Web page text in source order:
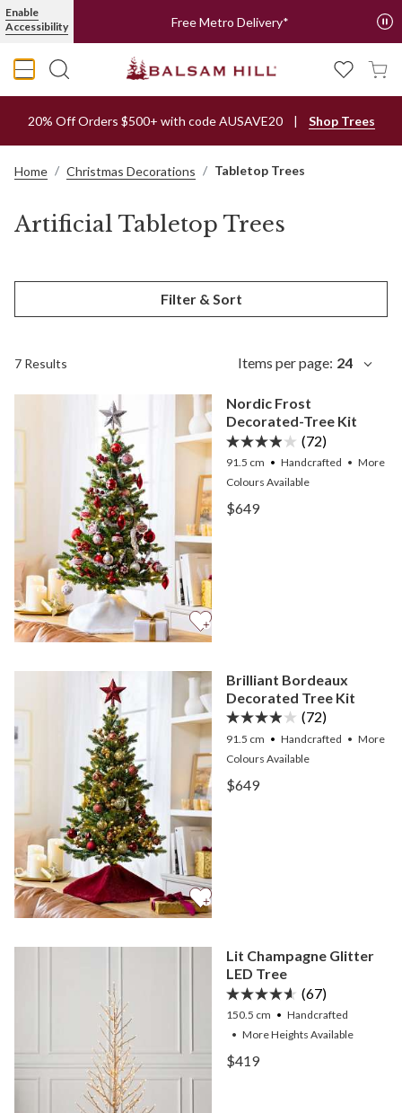
Enable
Accessibility
Free Metro Delivery*
20% Off Orders $500+ with code AUSAVE20 Shop Trees
Home Christmas Decorations Tabletop Trees
Artificial Tabletop Trees
Filter & Sort
7 Results Items per page: 24
Nordic Frost
Decorated-Tree Kit
(72)
91.5 cm Handcrafted • More
Colours Available
View Nordic Frost
View Nordic Frost
$649
Brilliant Bordeaux
Decorated Tree Kit
(72)
91.5 cm Handcrafted • More
Colours Available
View Brilliant Bordeaux
View Brilliant Bordeaux
$649
Lit Champagne Glitter
LED Tree
(67)
150.5 cm
Handcrafted
• MoreHeights Available
View Lit Champagne
View Lit Champagne
$419